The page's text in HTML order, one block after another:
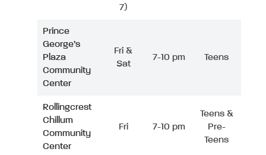
7)
Prince
George’s
Plaza
Community
Center
Fri &
Sat
7-10 pm Teens
Rollingcrest
Chillum
Community
Center
Fri 7-10 pm
Teens &
Pre-
Teens